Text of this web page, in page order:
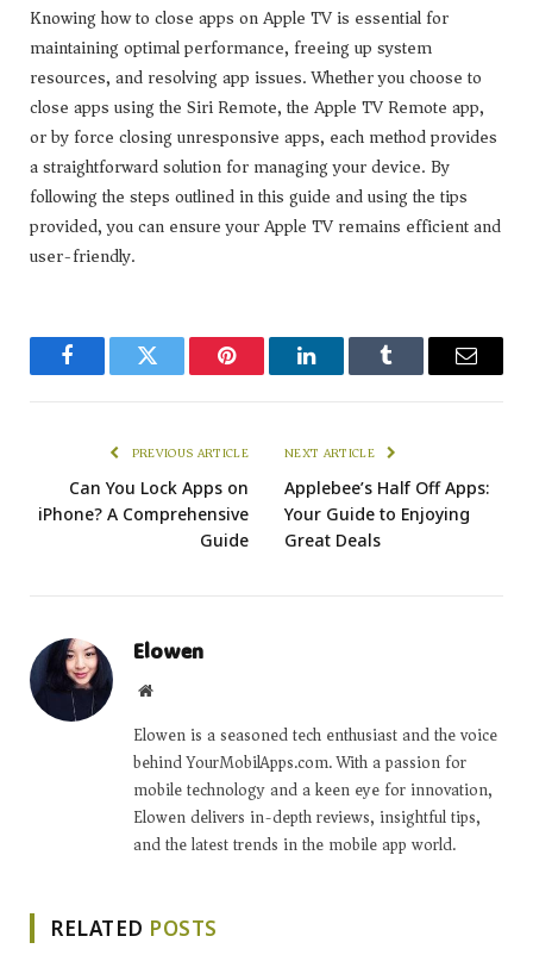
Knowing how to close apps on Apple TV is essential for
maintaining optimal performance, freeing up system
resources, and resolving app issues. Whether you choose to
close apps using the Siri Remote, the Apple TV Remote app,
or by force closing unresponsive apps, each method provides
a straightforward solution for managing your device. By
following the steps outlined in this guide and using the tips
provided, you can ensure your Apple TV remains efficient and
user-friendly.
FacebookTwitter Pinterest LinkedInTumblr Email
PREVIOUS ARTICLE
Can You Lock Apps on
iPhone? A Comprehensive
Guide
NEXT ARTICLE
Applebee’s Half Off Apps:
Your Guide to Enjoying
Great Deals
Elowen
Website
Elowen is a seasoned tech enthusiast and the voice
behind YourMobilApps.com. With a passion for
mobile technology and a keen eye for innovation,
Elowen delivers in-depth reviews, insightful tips,
and the latest trends in the mobile app world.
RELATED POSTS